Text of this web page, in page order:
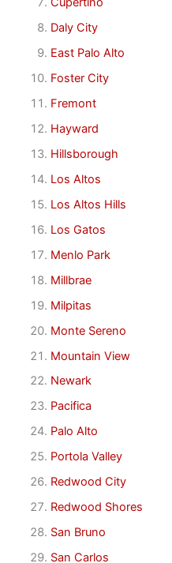
Daly City
East Palo Alto
Foster City
Fremont
Hayward
Hillsborough
Los Altos
Los Altos Hills
Los Gatos
Menlo Park
Millbrae
Milpitas
Monte Sereno
Mountain View
Newark
Pacifica
Palo Alto
Portola Valley
Redwood City
Redwood Shores
San Bruno
San Carlos